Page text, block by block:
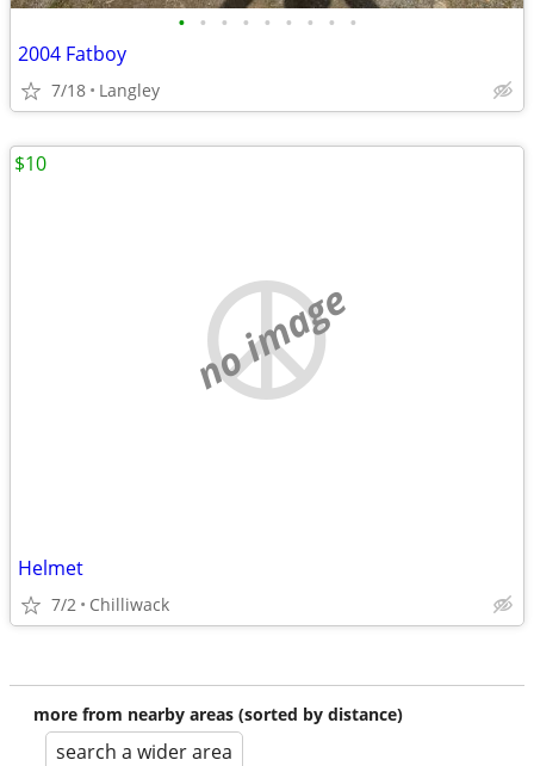
• • • • • • • • •
2004 Fatboy
7/18 Langley
no image
Helmet
7/2 Chilliwack
$10
more from nearby areas (sorted by distance)
search a wider area